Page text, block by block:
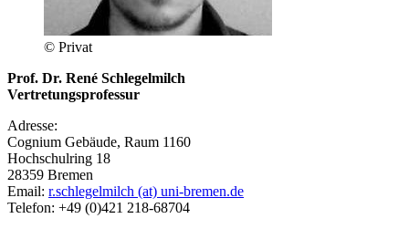
© Privat
Prof. Dr. René Schlegelmilch
Vertretungsprofessur
Adresse:
Cognium Gebäude, Raum 1160
Hochschulring 18
28359 Bremen
Email: r.schlegelmilch (at) uni-bremen.de
Telefon: +49 (0)421 218-68704